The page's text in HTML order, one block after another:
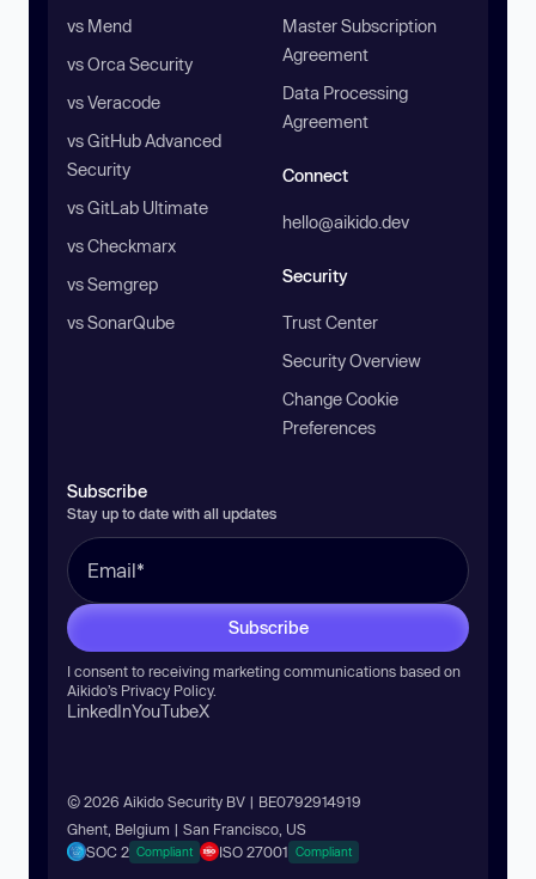
vs Mend
vs Orca Security
vs Veracode
vs GitHub Advanced
Security
vs GitLab Ultimate
vs Checkmarx
vs Semgrep
vs SonarQube
Master Subscription
Agreement
Data Processing
Agreement
Connect
hello@aikido.dev
Security
Trust Center
Security Overview
Change Cookie
Preferences
Subscribe
Stay up to date with all updates
Subscribe
I consent to receiving marketing communications based on
Aikido’s Privacy Policy.
LinkedInYouTubeX
© 2026 Aikido Security BV | BE0792914919
Ghent, Belgium | San Francisco, US
SOC 2 Compliant ISO 27001 Compliant